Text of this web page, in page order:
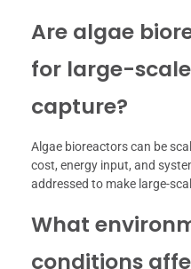
Are algae
for large-
capture?
Algae bioreactors can be
cost, energy input, and
addressed to make large-
What
conditions